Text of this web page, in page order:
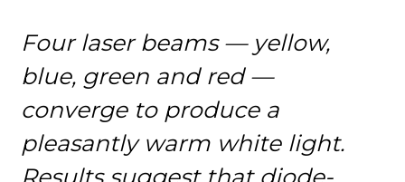
Four laser beams — yellow,
blue, green and red —
converge to produce a
pleasantly warm white light.
Results suggest that diode-